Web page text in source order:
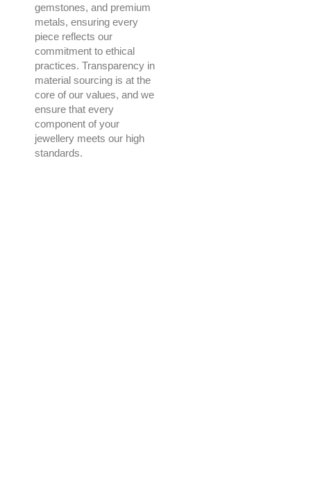
gemstones, and premium
metals, ensuring every
piece reflects our
commitment to ethical
practices. Transparency in
material sourcing is at the
core of our values, and we
ensure that every
component of your
jewellery meets our high
standards.